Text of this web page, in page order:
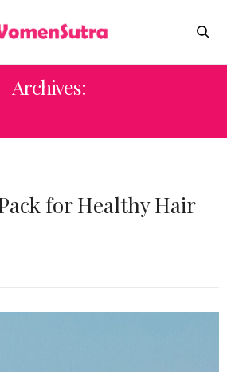
Archives:
for Healthy Hair